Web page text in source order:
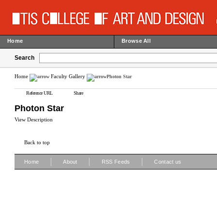
Home Browse All
Search
Home Faculty Gallery Photon Star
Reference URL Share
Photon Star
View Description
Back to top
Home About RSS Feeds Contact us